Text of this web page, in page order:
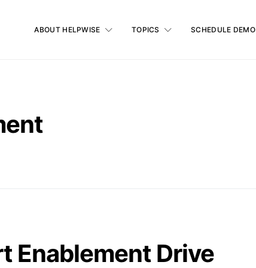
ABOUT HELPWISE TOPICS SCHEDULE DEMO
Enablement Drive